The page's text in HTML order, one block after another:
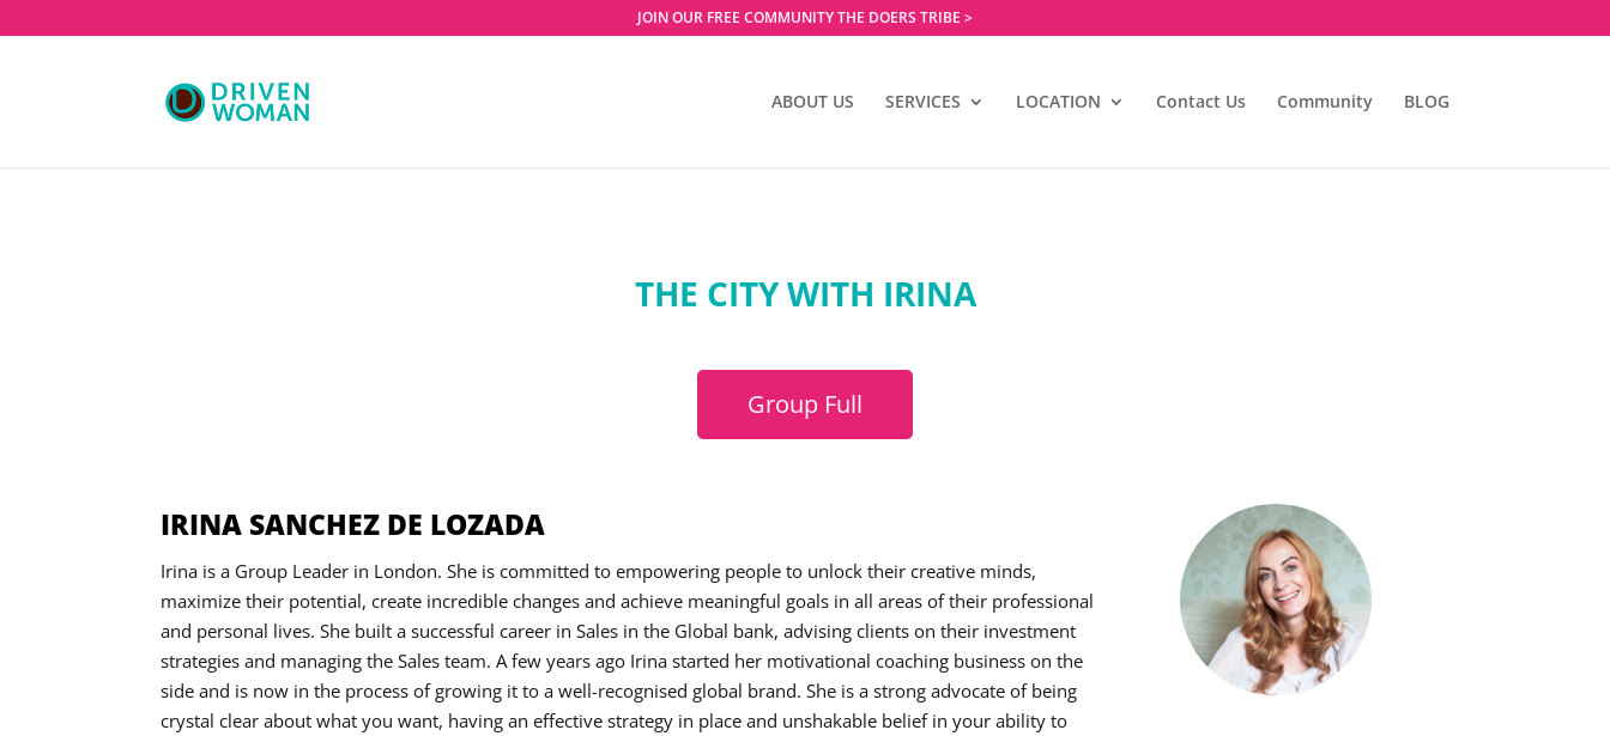
JOIN OUR FREE COMMUNITY THE DOERS TRIBE >
ABOUT US SERVICES LOCATION Contact Us Community BLOG
THE CITY WITH IRINA
Group Full
IRINA SANCHEZ DE LOZADA
Irina is a Group Leader in London. She is committed to empowering people to unlock their creative minds,
maximize their potential, create incredible changes and achieve meaningful goals in all areas of their professional
and personal lives. She built a successful career in Sales in the Global bank, advising clients on their investment
strategies and managing the Sales team. A few years ago Irina started her motivational coaching business on the
side and is now in the process of growing it to a well-recognised global brand. She is a strong advocate of being
crystal clear about what you want, having an effective strategy in place and unshakable belief in your ability to